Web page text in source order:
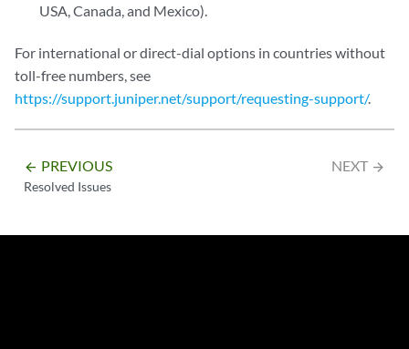
USA, Canada, and Mexico).
For international or direct-dial options in countries without
toll-free numbers, see
https://support.juniper.net/support/requesting-support/.
arrow_backward PREVIOUS
Resolved Issues
NEXT arrow_forward